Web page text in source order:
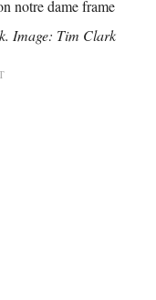
Image: Tim Clark